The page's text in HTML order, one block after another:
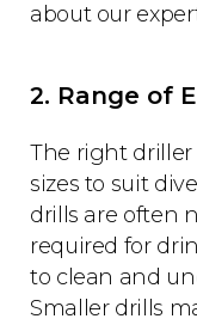
about our
2. Range of
The right driller
sizes to suit
drills are often
required for
to clean and
Smaller drills